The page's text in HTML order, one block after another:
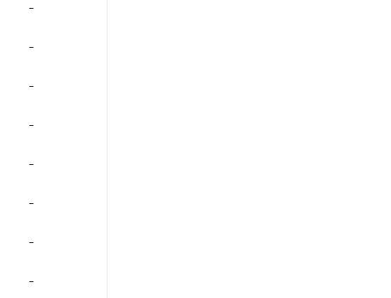
-
-
-
-
-
-
-
-